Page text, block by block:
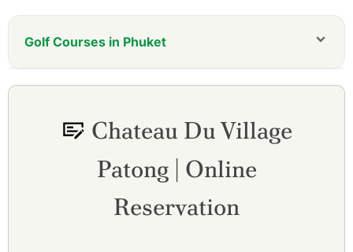
Golf Courses in Phuket
Hula Hula Golf Club
Loch Palm Golf Club
Mission Hills Phuket Golf Resort
Phuket Country Club
Phunaka Golf Course & Academy
Chateau Du Village
Patong | Online
Reservation